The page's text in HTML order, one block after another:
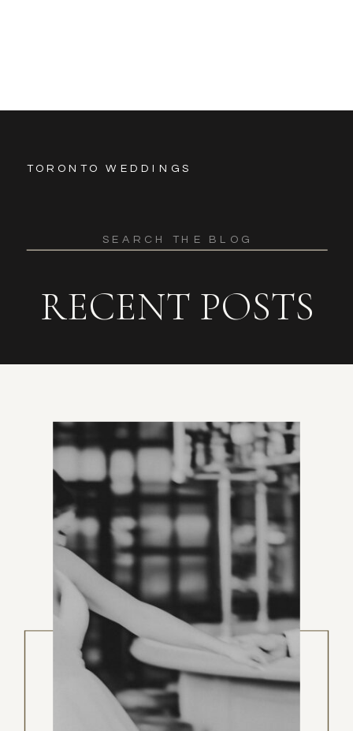
for:
RECENT POSTS
TORONTO WEDDINGS